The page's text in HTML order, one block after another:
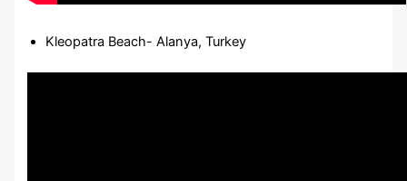
Kleopatra Beach- Alanya, Turkey